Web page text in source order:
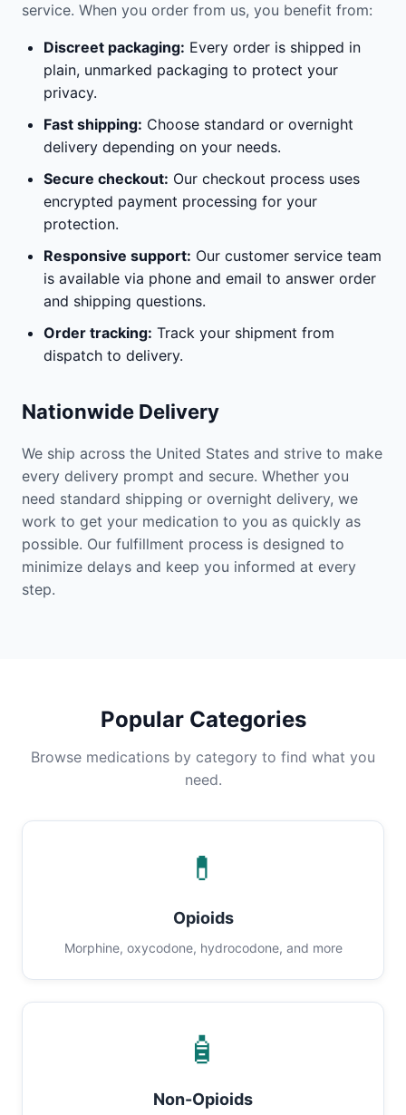
service. When you order from us, you benefit from:
Discreet packaging: Every order is shipped in
plain, unmarked packaging to protect your
privacy.
Fast shipping: Choose standard or overnight
delivery depending on your needs.
Secure checkout: Our checkout process uses
encrypted payment processing for your
protection.
Responsive support: Our customer service team
is available via phone and email to answer order
and shipping questions.
Order tracking: Track your shipment from
dispatch to delivery.
Nationwide Delivery
We ship across the United States and strive to make
every delivery prompt and secure. Whether you
need standard shipping or overnight delivery, we
work to get your medication to you as quickly as
possible. Our fulfillment process is designed to
minimize delays and keep you informed at every
step.
Popular Categories
Browse medications by category to find what you
need.
💊
Opioids
Morphine, oxycodone, hydrocodone, and more
🧴
Non-Opioids